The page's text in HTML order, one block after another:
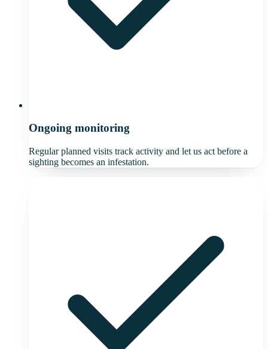
Ongoing monitoring
Regular planned visits track activity and let us act before a
sighting becomes an infestation.